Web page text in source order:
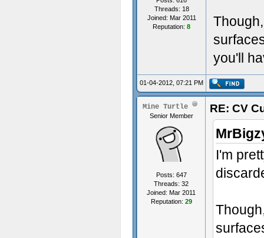
Threads: 18
Joined: Mar 2011
Reputation: 8
you'll
01-04-2012, 07:21 PM
Mine Turtle
Senior Member
Posts: 647
Threads: 32
Joined: Mar 2011
Reputation: 29
RE: CV
I'm